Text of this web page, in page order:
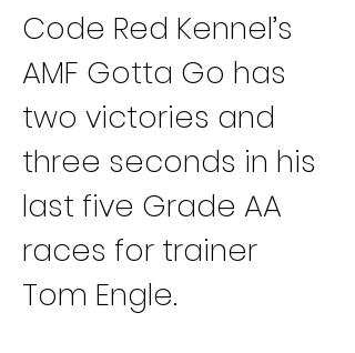
Code Red Kennel’s
AMF Gotta Go has
two victories and
three seconds in his
last five Grade AA
races for trainer
Tom Engle.